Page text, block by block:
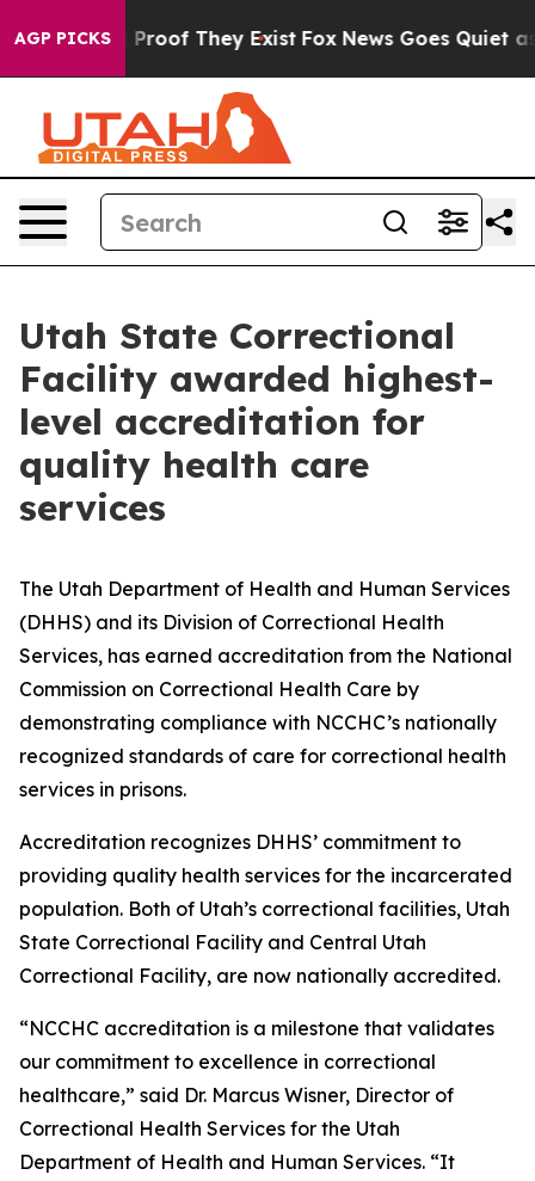
AGP PICKS
Offers no Proof They Exist Fox News Goes Quiet as
Utah State Correctional
Facility awarded highest-
level accreditation for
quality health care
services
The Utah Department of Health and Human Services
(DHHS) and its Division of Correctional Health
Services, has earned accreditation from the National
Commission on Correctional Health Care by
demonstrating compliance with NCCHC’s nationally
recognized standards of care for correctional health
services in prisons.
Accreditation recognizes DHHS’ commitment to
providing quality health services for the incarcerated
population. Both of Utah’s correctional facilities, Utah
State Correctional Facility and Central Utah
Correctional Facility, are now nationally accredited.
“NCCHC accreditation is a milestone that validates
our commitment to excellence in correctional
healthcare,” said Dr. Marcus Wisner, Director of
Correctional Health Services for the Utah
Department of Health and Human Services. “It